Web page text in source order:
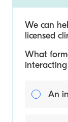
We can
licensed
What
An